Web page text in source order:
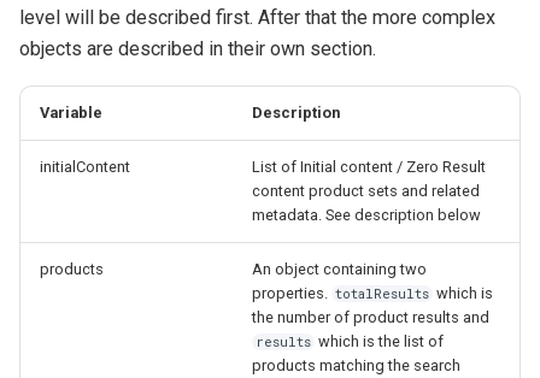
level will be described first. After that the more complex
objects are described in their own section.
Variable Description
initialContent
List of Initial content / Zero Result
content product sets and related
metadata. See description below
products
An object containing two
properties.
totalResults which is
the number of product results and
results which is the list of
products matching the search